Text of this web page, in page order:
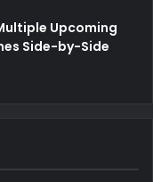
Upcoming
Side-by-Side